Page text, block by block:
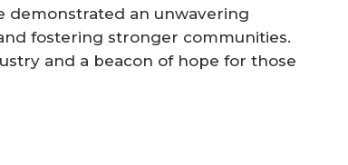
demonstrated an unwavering
fostering stronger communities.
and a beacon of hope for those